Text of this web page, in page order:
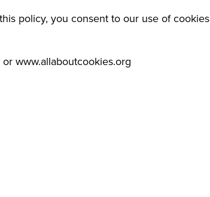
policy, you consent to our use of cookies
www.allaboutcookies.org